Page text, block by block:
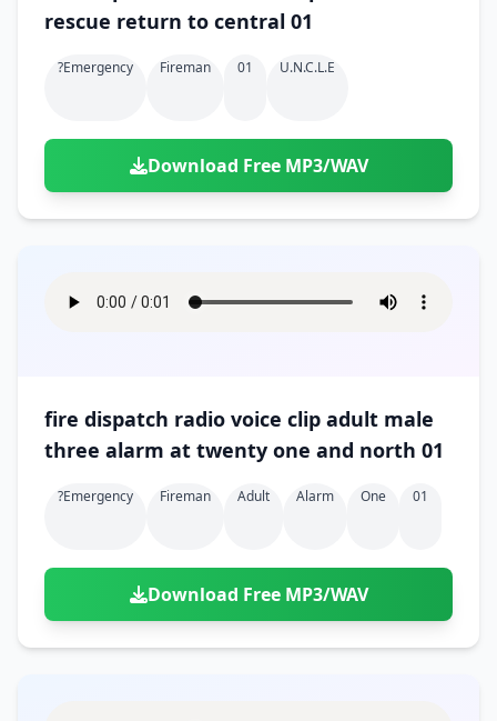
rescue return to central 01
?emergency Fireman 01 U.n.c.l.e
Download Free MP3/WAV
fire dispatch radio voice clip adult male
three alarm at twenty one and north 01
?emergency Fireman Adult Alarm One 01
Download Free MP3/WAV